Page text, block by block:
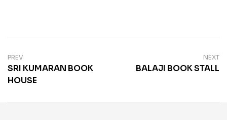
PREV
SRI KUMARAN BOOK
HOUSE
NEXT
BALAJI BOOK STALL